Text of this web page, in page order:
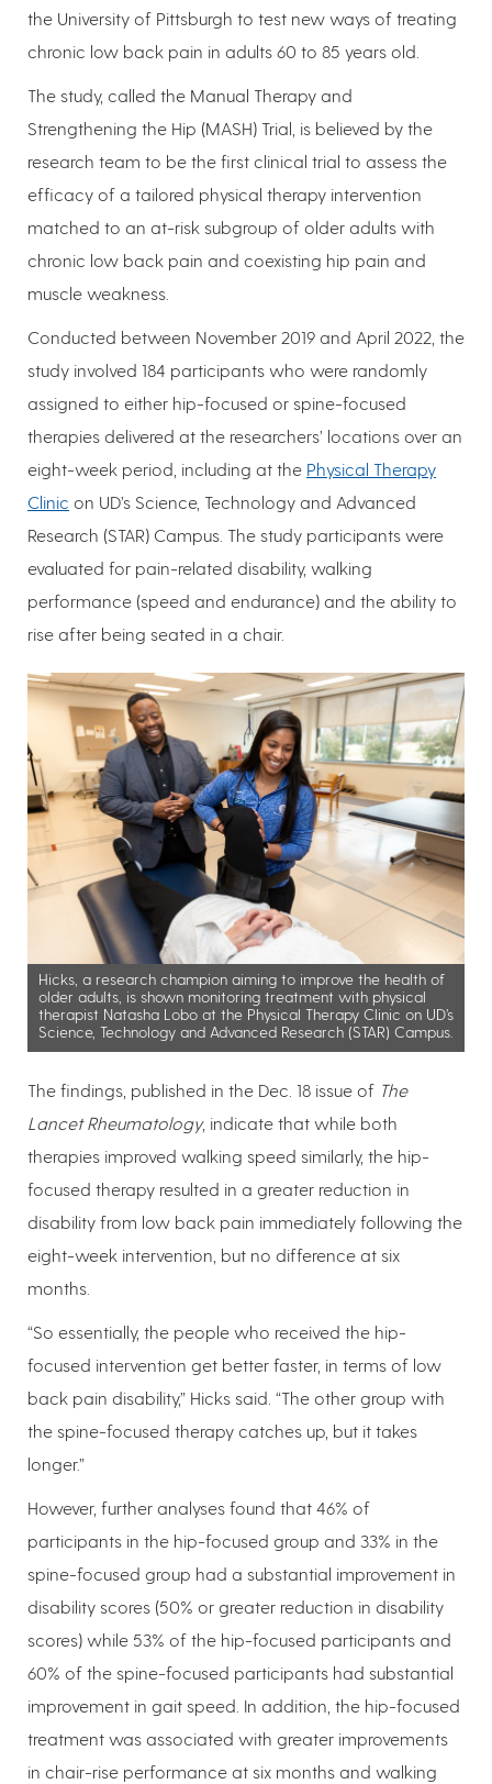
the University of Pittsburgh to test new ways of treating
chronic low back pain in adults 60 to 85 years old.
The study, called the Manual Therapy and
Strengthening the Hip (MASH) Trial, is believed by the
research team to be the first clinical trial to assess the
efficacy of a tailored physical therapy intervention
matched to an at-risk subgroup of older adults with
chronic low back pain and coexisting hip pain and
muscle weakness.
Conducted between November 2019 and April 2022, the
study involved 184 participants who were randomly
assigned to either hip-focused or spine-focused
therapies delivered at the researchers’ locations over an
eight-week period, including at the Physical Therapy
Clinic on UD’s Science, Technology and Advanced
Research (STAR) Campus. The study participants were
evaluated for pain-related disability, walking
performance (speed and endurance) and the ability to
rise after being seated in a chair.
Hicks, a research champion aiming to improve the health of
older adults, is shown monitoring treatment with physical
therapist Natasha Lobo at the Physical Therapy Clinic on UD’s
Science, Technology and Advanced Research (STAR) Campus.
The findings, published in the Dec. 18 issue of The
Lancet Rheumatology, indicate that while both
therapies improved walking speed similarly, the hip-
focused therapy resulted in a greater reduction in
disability from low back pain immediately following the
eight-week intervention, but no difference at six
months.
“So essentially, the people who received the hip-
focused intervention get better faster, in terms of low
back pain disability,” Hicks said. “The other group with
the spine-focused therapy catches up, but it takes
longer.”
However, further analyses found that 46% of
participants in the hip-focused group and 33% in the
spine-focused group had a substantial improvement in
disability scores (50% or greater reduction in disability
scores) while 53% of the hip-focused participants and
60% of the spine-focused participants had substantial
improvement in gait speed. In addition, the hip-focused
treatment was associated with greater improvements
in chair-rise performance at six months and walking